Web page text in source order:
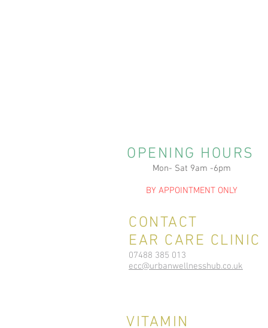
OPENING HOURS
Mon- Sat 9am -6pm
BY APPOINTMENT ONLY
CONTACT
EAR CARE CLINIC
07488 385 013
ecc@urbanwellnesshub.co.uk
VITAMIN